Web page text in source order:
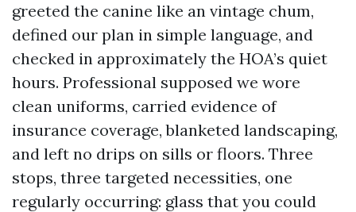
greeted the canine like an vintage chum,
defined our plan in simple language, and
checked in approximately the HOA’s quiet
hours. Professional supposed we wore
clean uniforms, carried evidence of
insurance coverage, blanketed landscaping,
and left no drips on sills or floors. Three
stops, three targeted necessities, one
regularly occurring: glass that you could